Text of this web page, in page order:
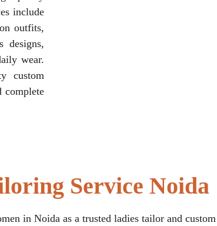
include
outfits,
designs,
wear.
custom
complete
Service Noida
in Noida as a trusted ladies tailor and custom